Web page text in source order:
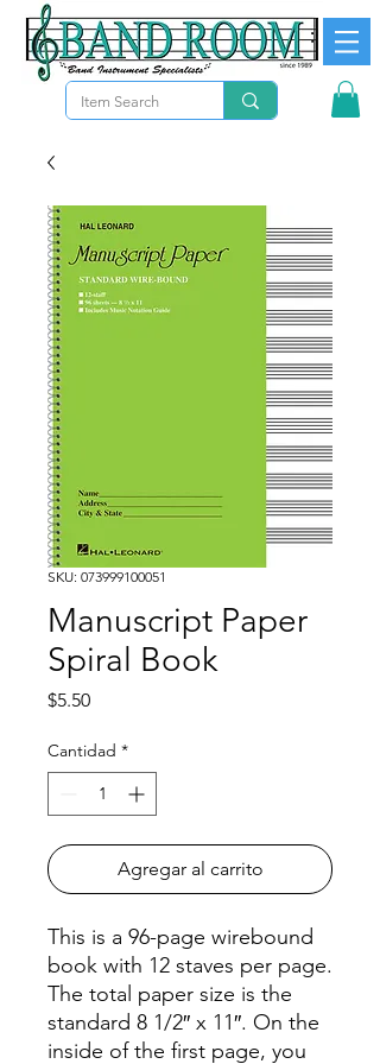
SKU: 073999100051
Manuscript Paper
Spiral Book
$5.50Precio
Cantidad *
Agregar al carrito
This is a 96-page wirebound
book with 12 staves per page.
The total paper size is the
standard 8 1/2″ x 11″. On the
inside of the first page, you